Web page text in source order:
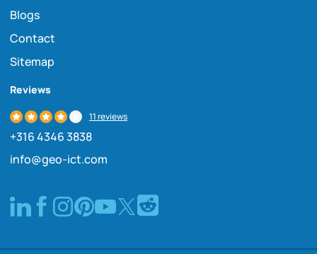
Blogs
Contact
Sitemap
Reviews
11 reviews
+316 4346 3838
info@geo-ict.com